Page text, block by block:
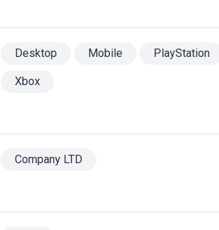
Desktop Mobile PlayStation
Xbox
Company LTD